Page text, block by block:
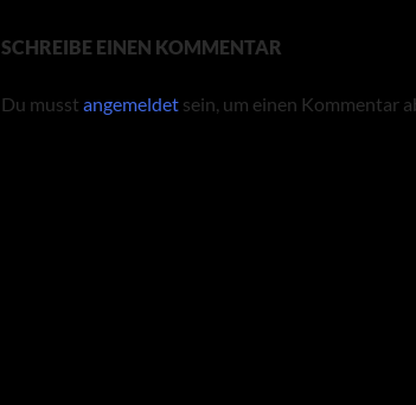
SCHREIBE EINEN KOMMENTAR
Du musst angemeldet sein, um einen Kommentar